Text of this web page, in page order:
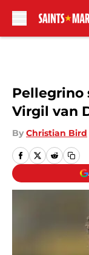
Pellegrino
Virgil van
By Christian Bird